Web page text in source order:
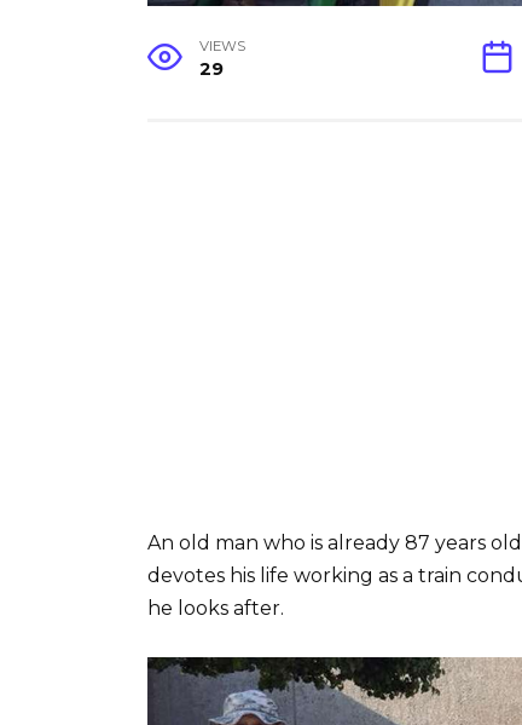
VIEWS
29
An old man who is already 87 years
devotes his life working as a train
he looks after.